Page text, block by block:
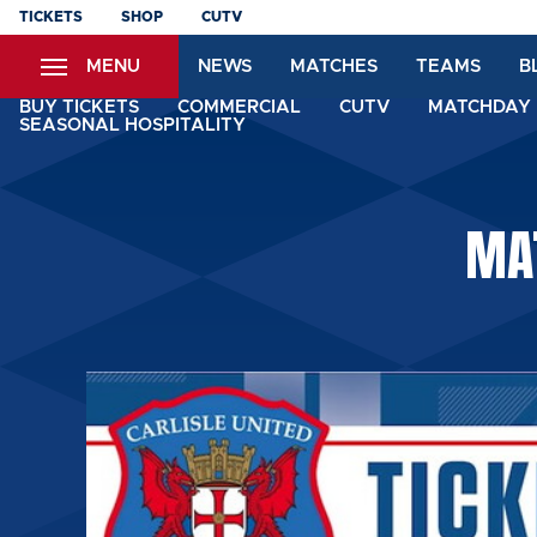
Skip
content
TICKETS SHOP CUTV
MENU NEWS MATCHES TEAMS
BUY TICKETS COMMERCIAL CUTV
SEASONAL HOSPITALITY